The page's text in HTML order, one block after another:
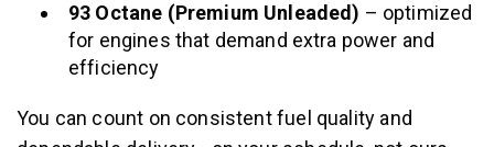
93 Octane (Premium Unleaded) – optimized
for engines that demand extra power and
efficiency
You can count on consistent fuel quality and